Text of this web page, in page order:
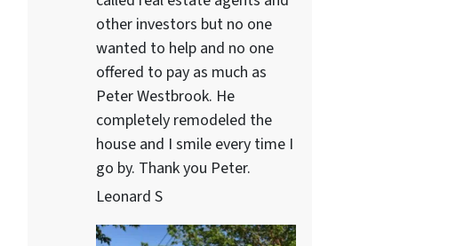
other investors but no one
wanted to help and no one
offered to pay as much as
Peter Westbrook. He
completely remodeled the
house and I smile every time I
go by. Thank you Peter.
Leonard S